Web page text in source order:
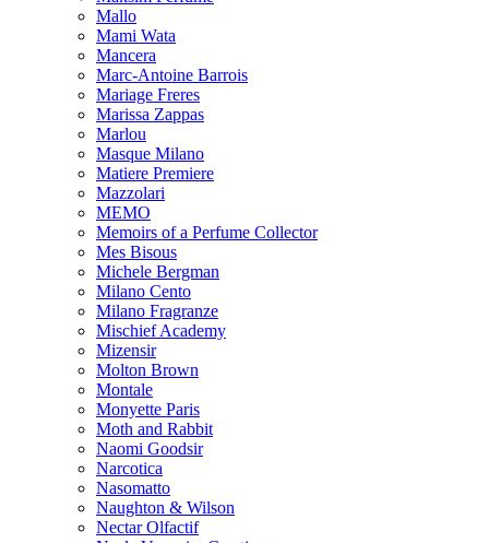
Mallo
Mami Wata
Mancera
Marc-Antoine Barrois
Mariage Freres
Marissa Zappas
Marlou
Masque Milano
Matiere Premiere
Mazzolari
MEMO
Memoirs of a Perfume Collector
Mes Bisous
Michele Bergman
Milano Cento
Milano Fragranze
Mischief Academy
Mizensir
Molton Brown
Montale
Monyette Paris
Moth and Rabbit
Naomi Goodsir
Narcotica
Nasomatto
Naughton & Wilson
Nectar Olfactif